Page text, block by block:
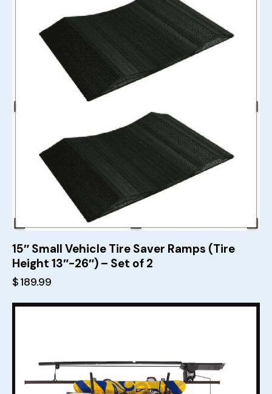
15″ Small Vehicle Tire Saver Ramps (Tire
Height 13″-26″) – Set of 2
$189.99